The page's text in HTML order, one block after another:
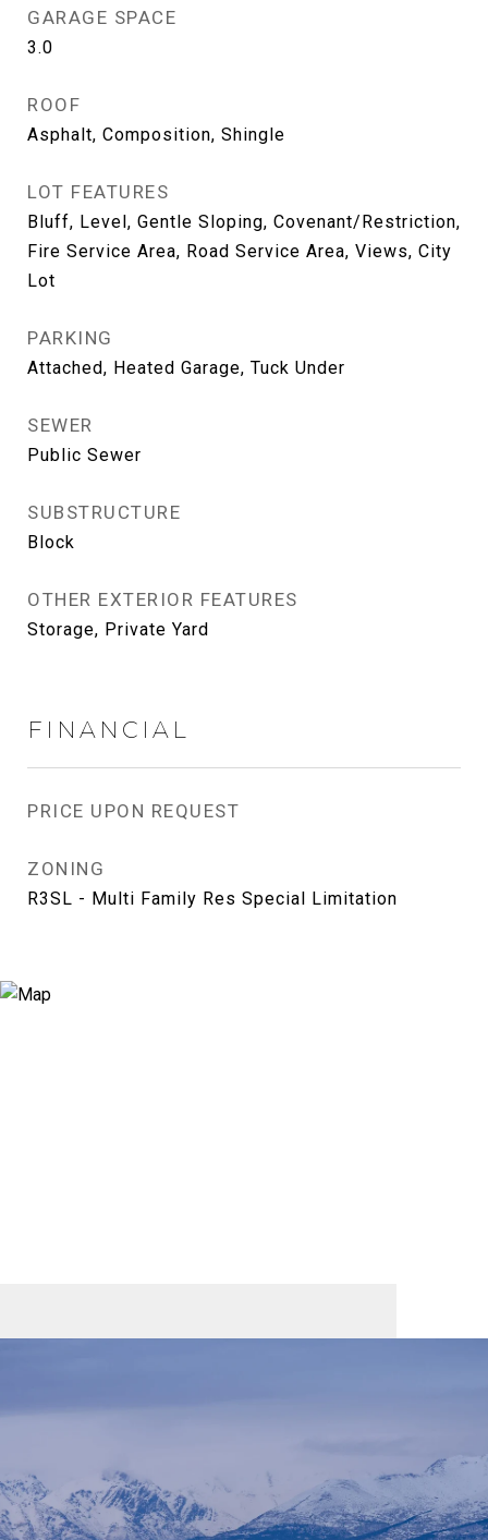
GARAGE SPACE
3.0
ROOF
Asphalt, Composition, Shingle
LOT FEATURES
Bluff, Level, Gentle Sloping, Covenant/Restriction,
Fire Service Area, Road Service Area, Views, City
Lot
PARKING
Attached, Heated Garage, Tuck Under
SEWER
Public Sewer
SUBSTRUCTURE
Block
OTHER EXTERIOR FEATURES
Storage, Private Yard
FINANCIAL
PRICE UPON REQUEST
ZONING
R3SL - Multi Family Res Special Limitation